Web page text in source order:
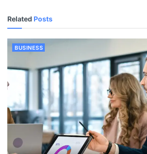
Related Posts
BUSINESS